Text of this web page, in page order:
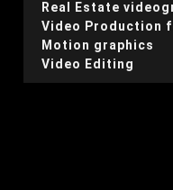
Real Estate
Video Production
Motion graphics
Video Editing